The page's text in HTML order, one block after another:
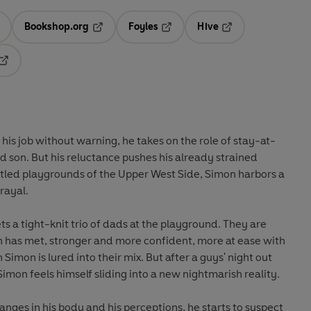
in a new tab
Bookshop.org
Opens in a new tab
Foyles
Hive
job without warning, he takes on the role of stay-at-
But his reluctance pushes his already strained
playgrounds of the Upper West Side, Simon harbors a
a tight-knit trio of dads at the playground. They are
met, stronger and more confident, more at ease with
is lured into their mix. But after a guys' night out
feels himself sliding into a new nightmarish reality.
in his body and his perceptions, he starts to suspect